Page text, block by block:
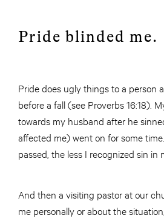
Pride blinded me.
Pride does ugly things to a person
before a fall (see Proverbs 16:18).
towards my husband after he
affected me) went on for some
passed, the less I recognized sin in
And then a visiting pastor at our
me personally or about the